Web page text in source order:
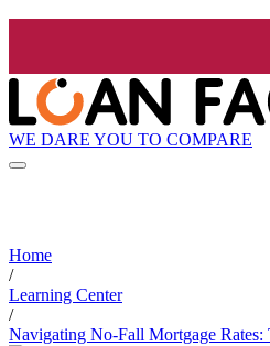
WE DARE YOU TO COMPARE
Home
/
Learning Center
/
Navigating No-Fall Mortgage Rates: